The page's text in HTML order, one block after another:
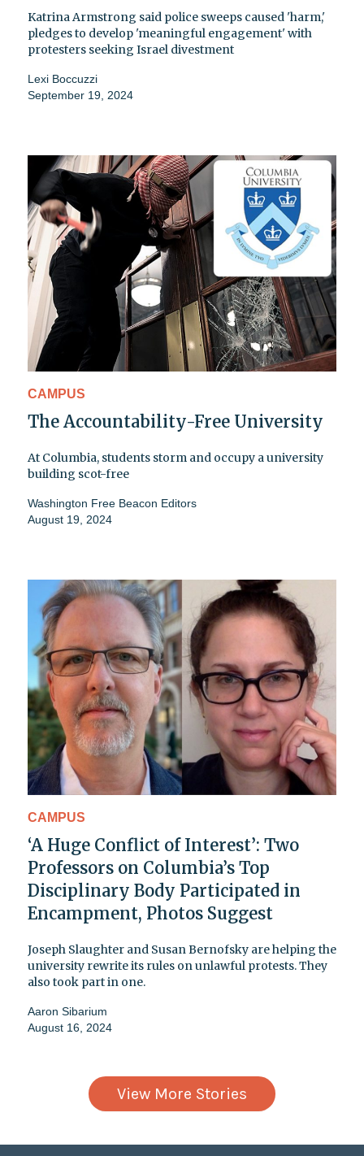
Katrina Armstrong said police sweeps caused 'harm,'
pledges to develop 'meaningful engagement' with
protesters seeking Israel divestment
Lexi Boccuzzi
September 19, 2024
CAMPUS
The Accountability-Free University
At Columbia, students storm and occupy a university
building scot-free
Washington Free Beacon Editors
August 19, 2024
CAMPUS
‘A Huge Conflict of Interest’: Two
Professors on Columbia’s Top
Disciplinary Body Participated in
Encampment, Photos Suggest
Joseph Slaughter and Susan Bernofsky are helping the
university rewrite its rules on unlawful protests. They
also took part in one.
Aaron Sibarium
August 16, 2024
View More Stories